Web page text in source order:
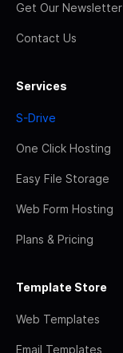
Get Our Newsletter
Contact Us
Services
S-Drive
One Click Hosting
Easy File Storage
Web Form Hosting
Plans & Pricing
Template Store
Web Templates
Email Templates